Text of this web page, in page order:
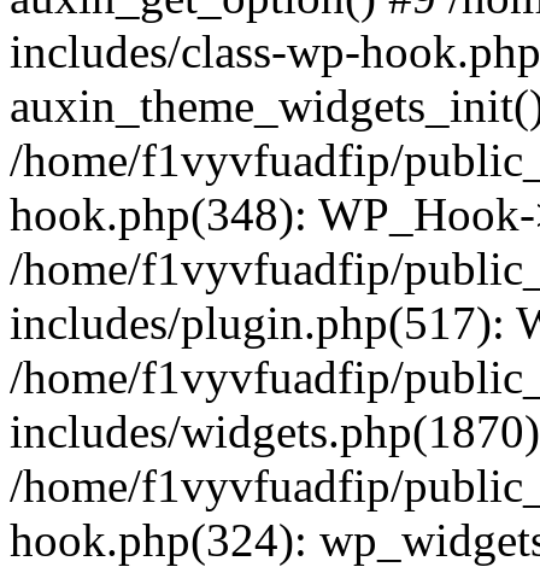
includes/class-wp-
/home/f1vyvfuadfip/
hook.php(348):
/home/f1vyvfuadfip/
includes/plugin.php(517):
/home/f1vyvfuadfip/
includes/
/home/f1vyvfuadfip/
hook.php(324):